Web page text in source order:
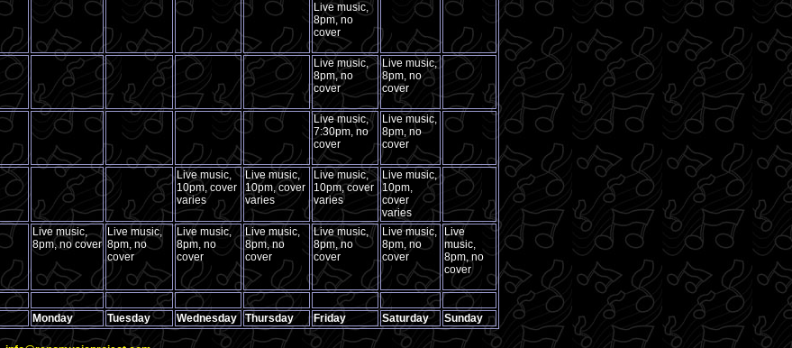
Live music,
8pm, no
cover
Live music,
8pm, no
cover
Live music,
8pm, no
cover
Live music,
7:30pm, no
cover
Live music,
8pm, no
cover
Live music,
10pm, cover
varies
Live music,
10pm, cover
varies
Live music,
10pm, cover
varies
Live music,
10pm,
cover
varies
Live music,
8pm, no cover
Live music,
8pm, no
cover
Live music,
8pm, no
cover
Live music,
8pm, no
cover
Live music,
8pm, no
cover
Live music,
8pm, no
cover
Live
music,
8pm, no
cover
Monday Tuesday Wednesday Thursday Friday Saturday Sunday